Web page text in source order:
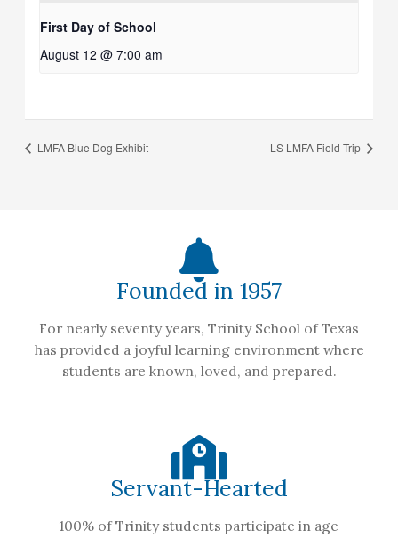
First Day of School
August 12 @ 7:00 am
LMFA Blue Dog Exhibit LS LMFA Field Trip
Founded in 1957
For nearly seventy years, Trinity School of Texas
has provided a joyful learning environment where
students are known, loved, and prepared.
Servant-Hearted
100% of Trinity students participate in age